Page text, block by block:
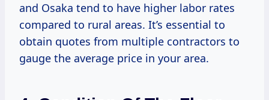
and Osaka tend to have higher labor rates
compared to rural areas. It’s essential to
obtain quotes from multiple contractors to
gauge the average price in your area.